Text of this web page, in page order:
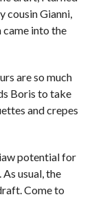
cousin Gianni,
came into the
are so much
Boris to take
and crepes
potential for
usual, the
Come to